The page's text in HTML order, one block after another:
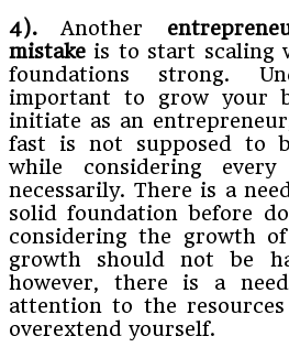
4). Another
mistake is to start scaling
foundations strong.
important to grow your
initiate as an
fast is not supposed to
while considering every
necessarily. There is a
solid foundation before
considering the growth
growth should not be
however, there is a
attention to the
overextend yourself.